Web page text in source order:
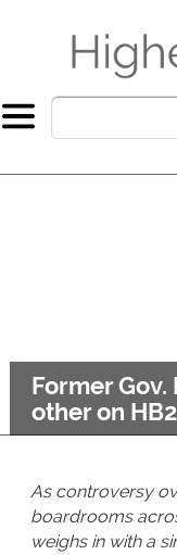
Former
other on HB2
As controversy
boardrooms
weighs in with a